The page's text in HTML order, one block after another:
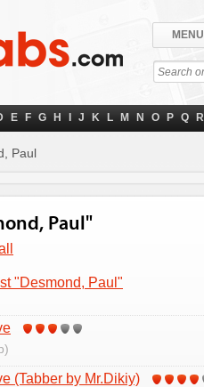
MENU
E F G H J K L M N O P Q R
Paul
Paul"
"Desmond, Paul"
(Tabber by Mr.Dikiy)